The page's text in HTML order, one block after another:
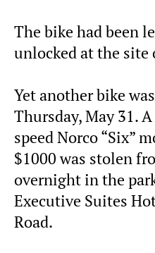
The bike had been
unlocked at the site
Yet another bike
Thursday, May 31.
speed Norco “Six”
$1000 was stolen
overnight in the
Executive Suites
Road.